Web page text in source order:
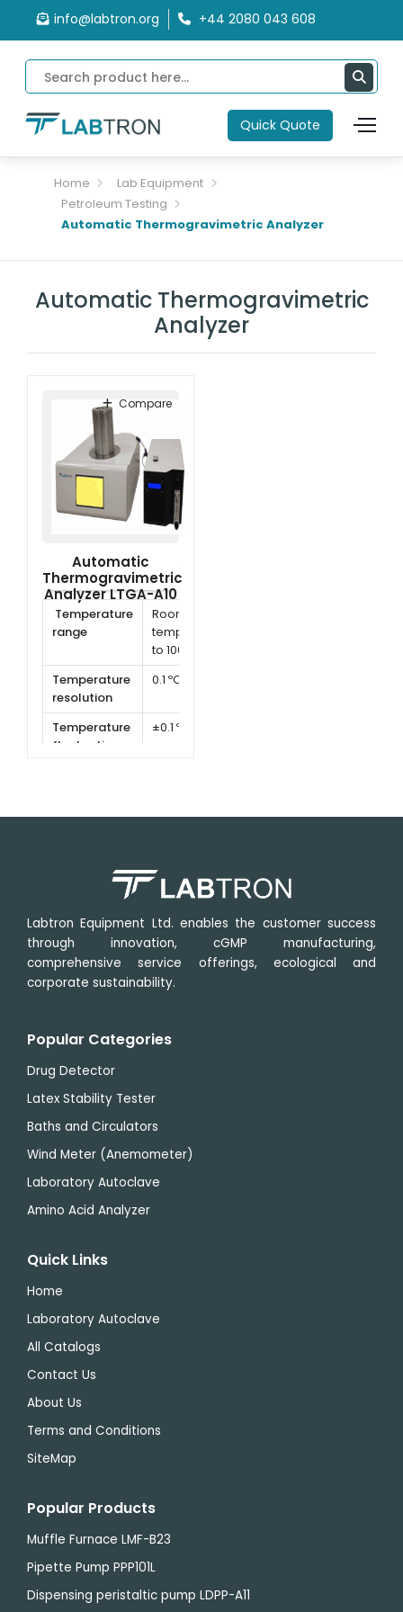
info@labtron.org +44 2080 043 608
Quick Quote
Home
Lab Equipment
Petroleum Testing
Automatic Thermogravimetric Analyzer
Automatic Thermogravimetric
Analyzer
Automatic
Thermogravimetric
Analyzer LTGA-A10
Temperature
range
Room
temperature
to 1000 ºC
Temperature
resolution
0.1 ºC
Temperature
fluctuation
±0.1 ºC
Compare
Labtron Equipment Ltd. enables the customer success
through innovation, cGMP manufacturing,
comprehensive service offerings, ecological and
corporate sustainability.
Popular Categories
Drug Detector
Latex Stability Tester
Baths and Circulators
Wind Meter (Anemometer)
Laboratory Autoclave
Amino Acid Analyzer
Quick Links
Home
Laboratory Autoclave
All Catalogs
Contact Us
About Us
Terms and Conditions
SiteMap
Popular Products
Muffle Furnace LMF-B23
Pipette Pump PPP101L
Dispensing peristaltic pump LDPP-A11